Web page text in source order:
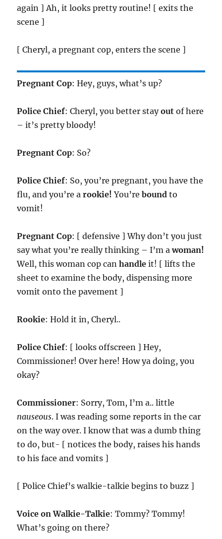
again ] Ah, it looks pretty routine! [ exits the
scene ]
[ Cheryl, a pregnant cop, enters the scene ]
Pregnant Cop: Hey, guys, what’s up?
Police Chief: Cheryl, you better stayout of here
– it’s pretty bloody!
Pregnant Cop: So?
Police Chief: So, you’re pregnant, you have the
flu, and you’re arookie! You’rebound to
vomit!
Pregnant Cop: [ defensive ] Why don’t you just
say what you’re really thinking – I’m awoman!
Well, this woman cop canhandle it! [ lifts the
sheet to examine the body, dispensing more
vomit onto the pavement ]
Rookie: Hold it in, Cheryl..
Police Chief: [ looks offscreen ] Hey,
Commissioner! Over here! How ya doing, you
okay?
Commissioner: Sorry, Tom, I’m a.. little
nauseous. I was reading some reports in the car
on the way over. I know that was a dumb thing
to do, but- [ notices the body, raises his hands
to his face and vomits ]
[ Police Chief’s walkie-talkie begins to buzz ]
Voice on Walkie-Talkie: Tommy? Tommy!
What’s going on there?